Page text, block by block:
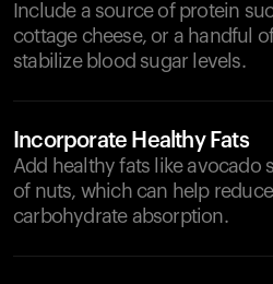
Include a source of protein
cottage cheese, or a handful
stabilize blood sugar levels.
Incorporate Healthy Fats
Add healthy fats like avocado
of nuts, which can help
carbohydrate absorption.